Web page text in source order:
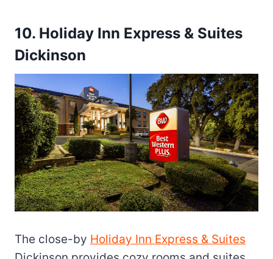
10. Holiday Inn Express & Suites
Dickinson
The close-by Holiday Inn Express & Suites